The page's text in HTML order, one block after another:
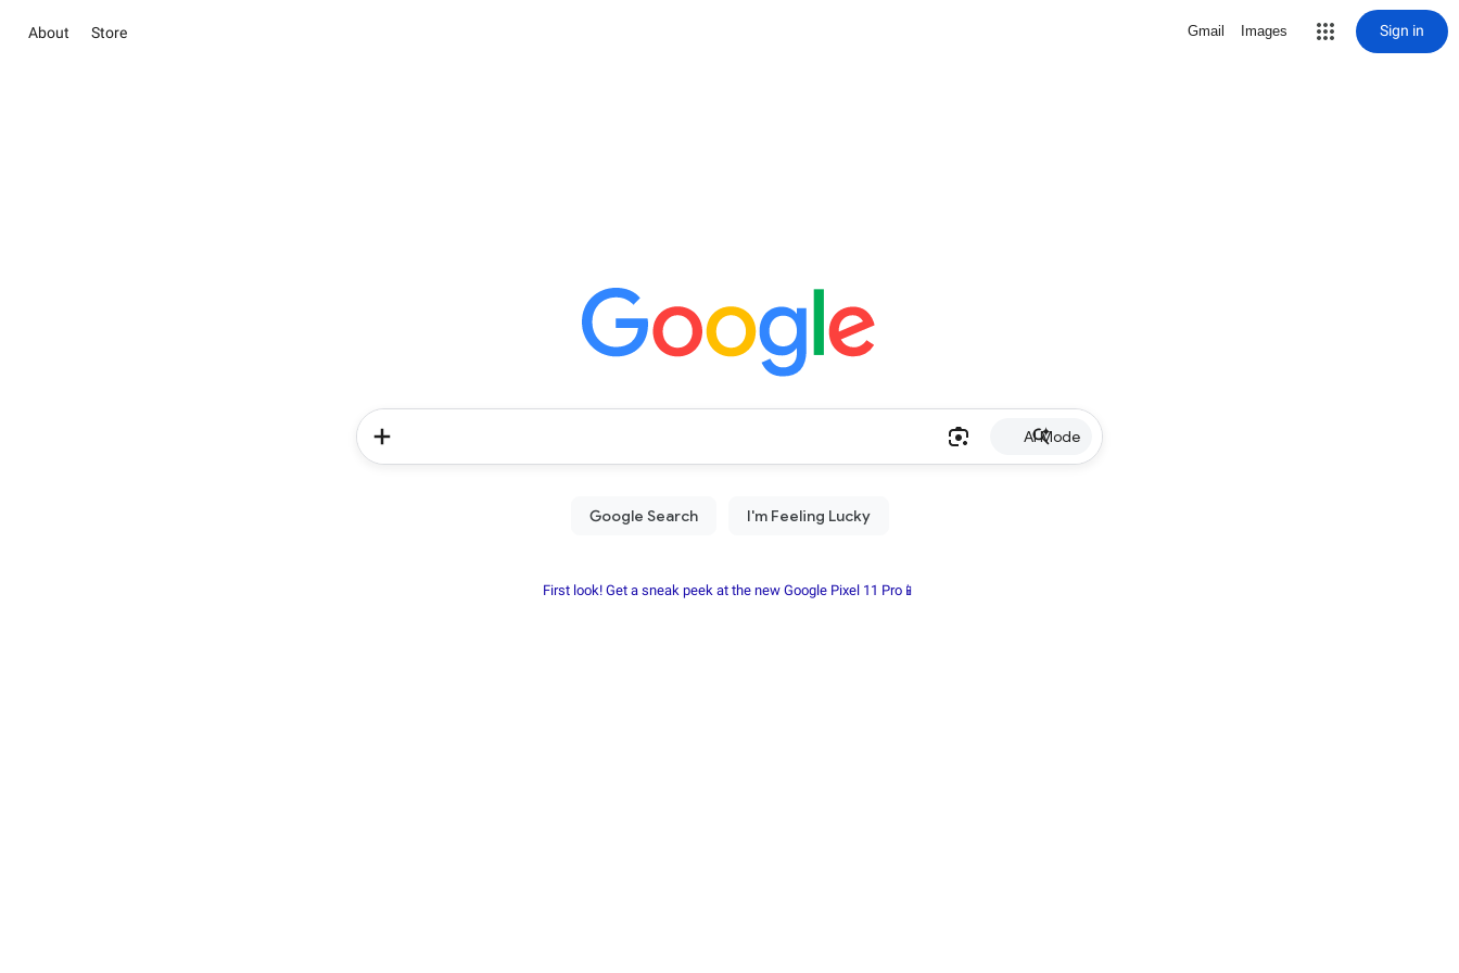
About Store Gmail Images Sign in
AI Mode
First look! Get a sneak peek at the new Google Pixel 11 Pro📱